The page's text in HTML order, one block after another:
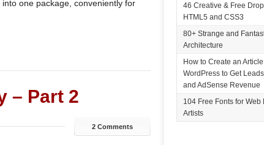
one package, conveniently for
– Part 2
2 Comments
46 Creative & Free
HTML5 and CSS3
80+ Strange and
Architecture
How to Create an
WordPress to Get
and AdSense Revenue
104 Free Fonts for
Artists